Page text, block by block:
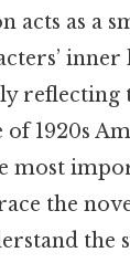
acts as a
inner
reflecting
1920s
most
the
the